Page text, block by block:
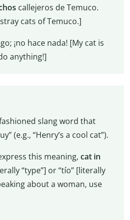
callejeros de Temuco.
cats of Temuco.]
¡no hace nada! [My cat is
anything!]
slang word that
(e.g., “Henry’s a cool cat”).
this meaning, cat in
“type”] or “tío” [literally
about a woman, use